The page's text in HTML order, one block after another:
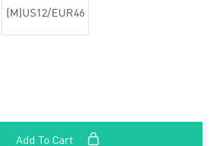
(M)US12/EUR46
Add To Cart